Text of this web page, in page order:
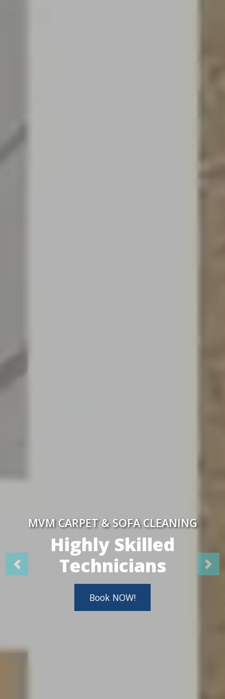
MVM CARPET & SOFA CLEANING
Highly Skilled
Technicians
Book NOW!